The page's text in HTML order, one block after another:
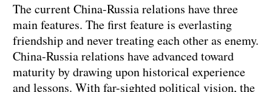
The current China-Russia relations have three
main features. The first feature is everlasting
friendship and never treating each other as enemy.
China-Russia relations have advanced toward
maturity by drawing upon historical experience
and lessons. With far-sighted political vision, the